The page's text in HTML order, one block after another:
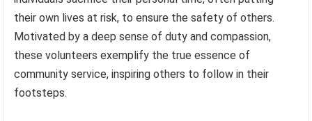
their own lives at risk, to ensure the safety of others.
Motivated by a deep sense of duty and compassion,
these volunteers exemplify the true essence of
community service, inspiring others to follow in their
footsteps.